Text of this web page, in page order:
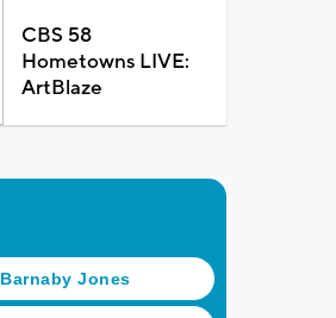
CBS 58
Hometowns LIVE:
ArtBlaze